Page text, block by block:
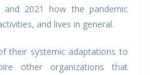
2021 how the pandemic
and lives in general.
their systemic adaptations to
other organizations that